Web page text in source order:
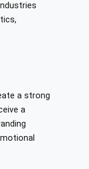
a strong
a